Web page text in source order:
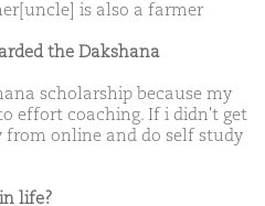
is also a farmer
the Dakshana
scholarship because my
effort coaching. If i didn't get
from online and do self study
life?